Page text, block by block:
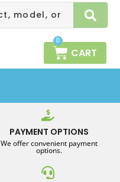
0
CART
PAYMENT OPTIONS
We offer convenient payment
options.